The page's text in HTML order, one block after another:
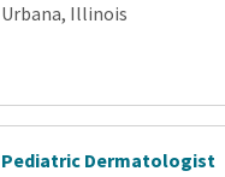
Urbana, Illinois
Pediatric Dermatologist